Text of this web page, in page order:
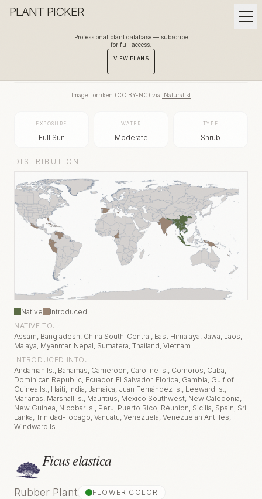
PLANT PICKER
Professional plant database — subscribe
for full access.
VIEW PLANS
Image: lorriken (CC BY-NC) via iNaturalist
EXPOSURE
Full Sun
WATER
Moderate
TYPE
Shrub
DISTRIBUTION
Native
Introduced
NATIVE TO:
Assam, Bangladesh, China South-Central, East Himalaya, Jawa, Laos,
Malaya, Myanmar, Nepal, Sumatera, Thailand, Vietnam
INTRODUCED INTO:
Andaman Is., Bahamas, Cameroon, Caroline Is., Comoros, Cuba,
Dominican Republic, Ecuador, El Salvador, Florida, Gambia, Gulf of
Guinea Is., Haiti, India, Jamaica, Juan Fernández Is., Leeward Is.,
Marianas, Marshall Is., Mauritius, Mexico Southwest, New Caledonia,
New Guinea, Nicobar Is., Peru, Puerto Rico, Réunion, Sicilia, Spain, Sri
Lanka, Trinidad-Tobago, Vanuatu, Venezuela, Venezuelan Antilles,
Windward Is.
Ficus elastica
Rubber Plant FLOWER COLOR